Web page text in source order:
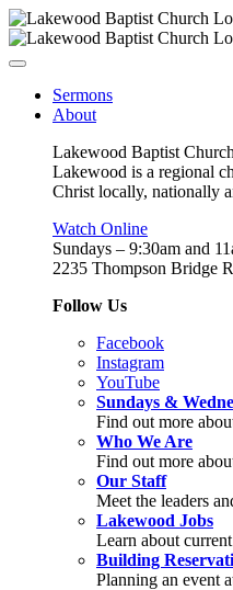
Sermons
About
Lakewood Baptist
Lakewood is a regional
Christ locally, nationally
Watch Online
Sundays – 9:30am and
2235 Thompson Bridge
Follow Us
Facebook
Instagram
YouTube
Sundays &
Find out more
Who We Are
Find out more
Our Staff
Meet the leaders
Lakewood Jobs
Learn about
Building
Planning an event